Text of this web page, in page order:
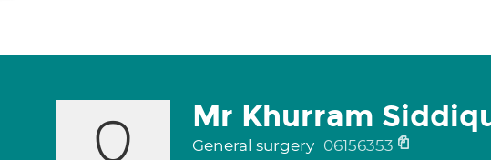
Mr Khurram
General surgery 06156353